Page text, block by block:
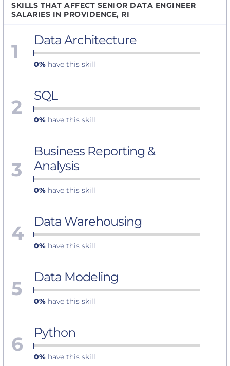
SKILLS THAT AFFECT SENIOR DATA ENGINEER
SALARIES IN PROVIDENCE, RI
1 Data Architecture
0% have this skill
2 SQL
0% have this skill
3
Business Reporting &
Analysis
0% have this skill
4 Data Warehousing
0% have this skill
5 Data Modeling
0% have this skill
6 Python
0% have this skill